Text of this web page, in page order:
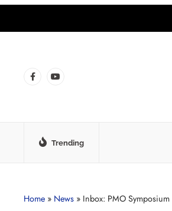
Trending
Home » News » Inbox: PMO Symposium